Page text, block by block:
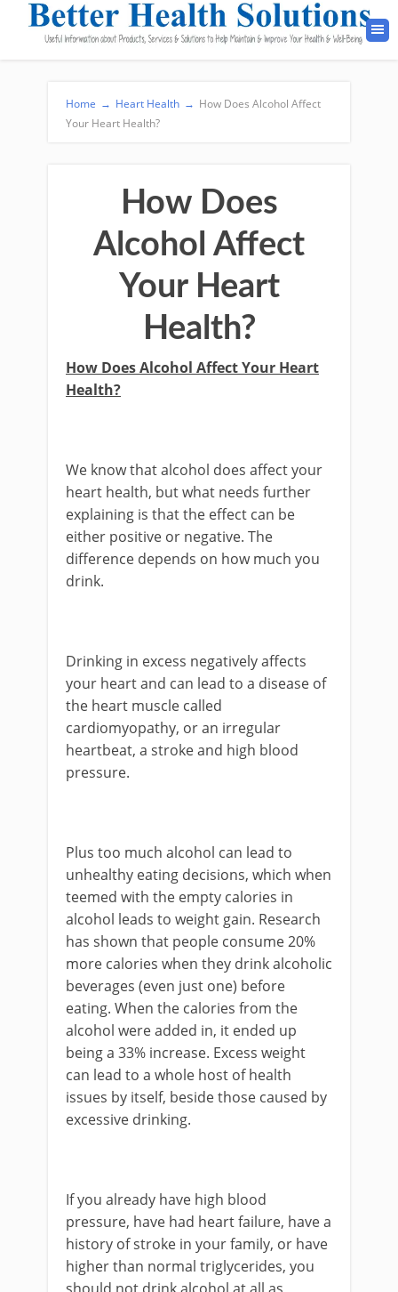
Home → Heart Health → How Does Alcohol Affect
Your Heart Health?
How Does
Alcohol Affect
Your Heart
Health?
How Does Alcohol Affect Your Heart
Health?
We know that alcohol does affect your
heart health, but what needs further
explaining is that the effect can be
either positive or negative. The
difference depends on how much you
drink.
Drinking in excess negatively affects
your heart and can lead to a disease of
the heart muscle called
cardiomyopathy, or an irregular
heartbeat, a stroke and high blood
pressure.
Plus too much alcohol can lead to
unhealthy eating decisions, which when
teemed with the empty calories in
alcohol leads to weight gain. Research
has shown that people consume 20%
more calories when they drink alcoholic
beverages (even just one) before
eating. When the calories from the
alcohol were added in, it ended up
being a 33% increase. Excess weight
can lead to a whole host of health
issues by itself, beside those caused by
excessive drinking.
If you already have high blood
pressure, have had heart failure, have a
history of stroke in your family, or have
higher than normal triglycerides, you